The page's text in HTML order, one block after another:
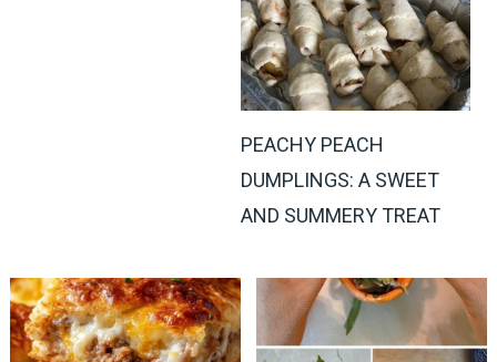
PEACHY PEACH
DUMPLINGS: A SWEET
AND SUMMERY TREAT